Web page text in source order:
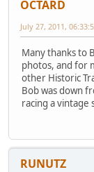
OCTARD
July 27, 2011,
Many thanks to
photos, and for
other Historic
Bob was down
racing a vintage
RUNUTZ